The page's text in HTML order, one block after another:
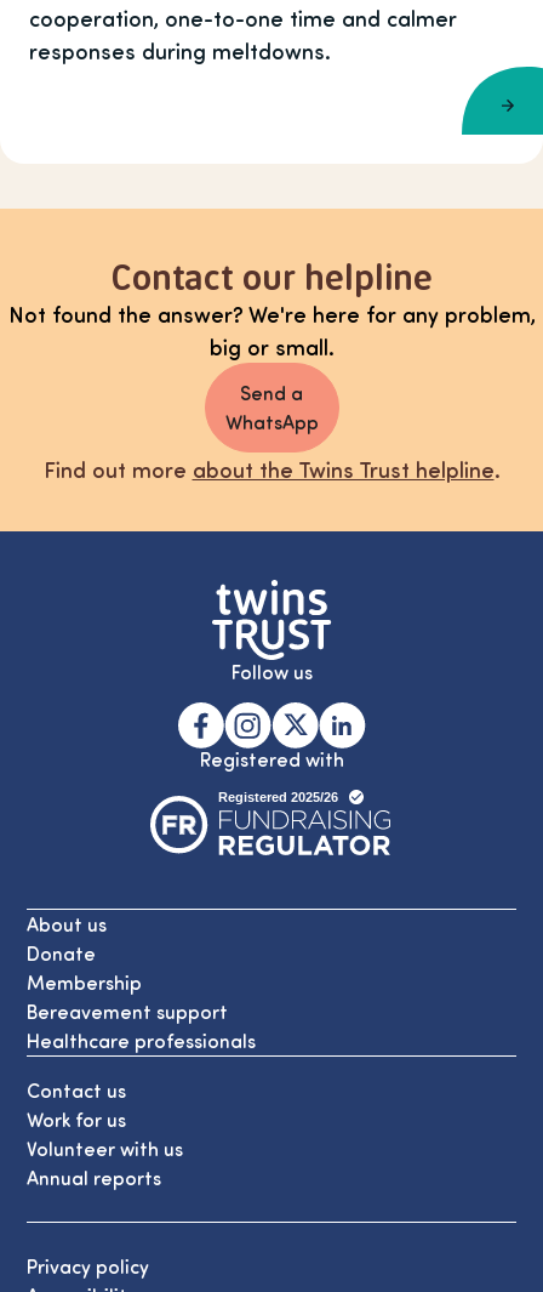
cooperation, one-to-one time and calmer
responses during meltdowns.
Contact our helpline
Not found the answer? We're here for any problem,
big or small.
Send a
WhatsApp
Find out more about the Twins Trust helpline.
Follow us
Registered with
About us
Donate
Membership
Bereavement support
Healthcare professionals
Contact us
Work for us
Volunteer with us
Annual reports
Privacy policy